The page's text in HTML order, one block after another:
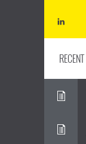
RECENT